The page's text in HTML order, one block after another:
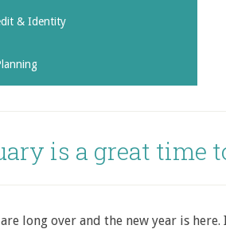
& Identity
is a great time
long over and the new year is here.